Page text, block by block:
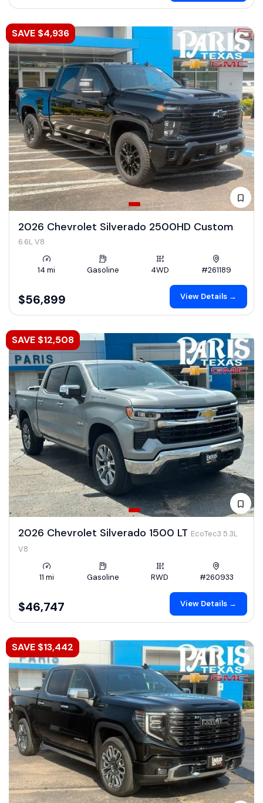
SAVE $4,936
2026 Chevrolet Silverado 2500HD Custom
6.6L V8
14 mi Gasoline 4WD #261189
$56,899 View Details →
SAVE $12,508
2026 Chevrolet Silverado 1500 LT EcoTec3 5.3L
V8
11 mi Gasoline RWD #260933
$46,747 View Details →
SAVE $13,442